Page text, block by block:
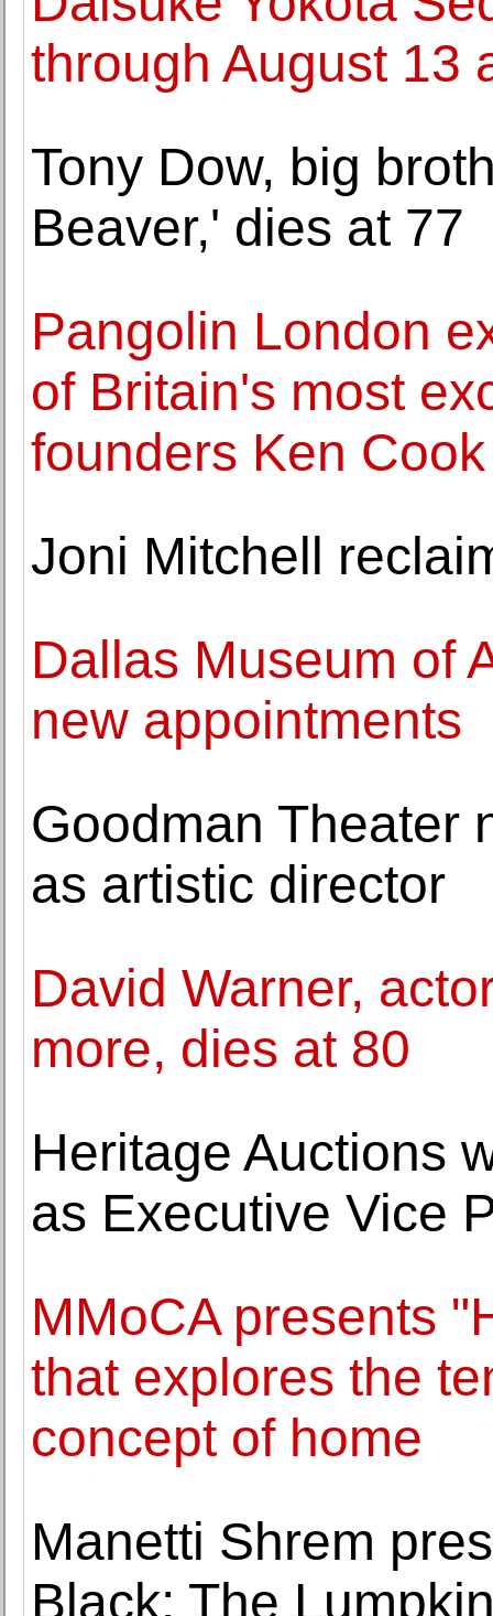
through August 13
Tony Dow, big
Beaver,' dies at 77
Pangolin London
of Britain's most
founders Ken Cook
Joni Mitchell
Dallas Museum of
new appointments
Goodman Theater
as artistic director
David Warner,
more, dies at 80
Heritage Auctions
as Executive Vice
MMoCA presents
that explores the
concept of home
Manetti Shrem
Black: The